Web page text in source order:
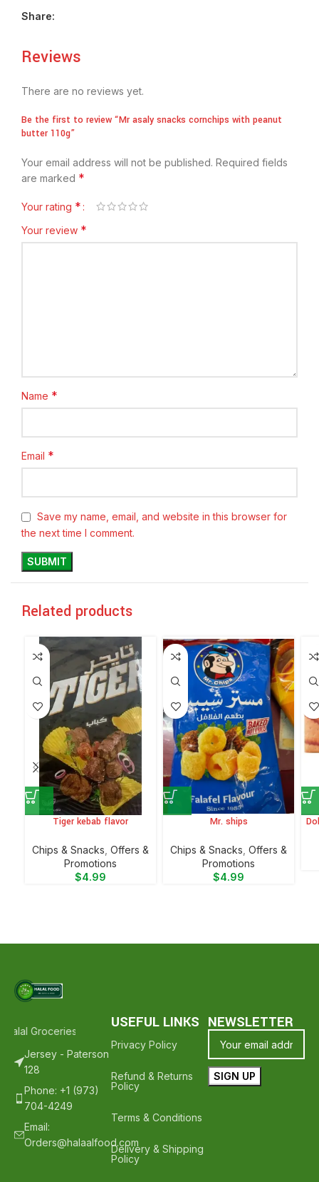
Share:
Reviews
There are no reviews yet.
Be the first to review “Mr asaly snacks cornchips with peanut
butter 110g”
Your email address will not be published. Required fields
are marked *
Your rating *
Your review *
Name *
Email *
Save my name, email, and website in this browser for
the next time I comment.
Related products
Tiger kebab flavor
Chips & Snacks, Offers &
Promotions
$4.99
Mr. ships
Chips & Snacks, Offers &
Promotions
$4.99
Groceries - Hope To See You Again ❤️
Thank Your For
Jersey - Paterson
128
Phone: +1 (973)
704-4249
Email:
Orders@halaalfood.com
USEFUL LINKS
Privacy Policy
Refund & Returns
Policy
Terms & Conditions
Delivery & Shipping
Policy
NEWSLETTER